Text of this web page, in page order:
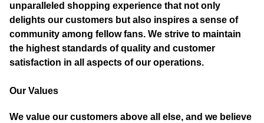
unparalleled shopping experience that not only
delights our customers but also inspires a sense of
community among fellow fans. We strive to maintain
the highest standards of quality and customer
satisfaction in all aspects of our operations.
Our Values
We value our customers above all else, and we believe